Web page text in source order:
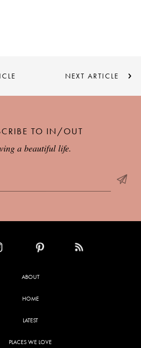
NEXT ARTICLE
TO IN/OUT
a beautiful life.
ABOUT
HOME
LATEST
PLACES WE LOVE